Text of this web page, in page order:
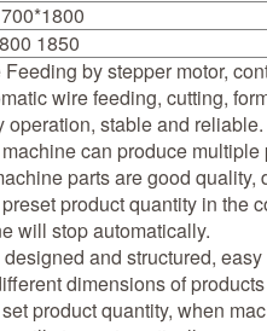
1850
Feeding by stepper motor,
wire feeding, cutting,
operation, stable and reliable.
can produce
parts are good
product quantity in the
will stop automatically.
and structured,
dimensions of
product quantity, when